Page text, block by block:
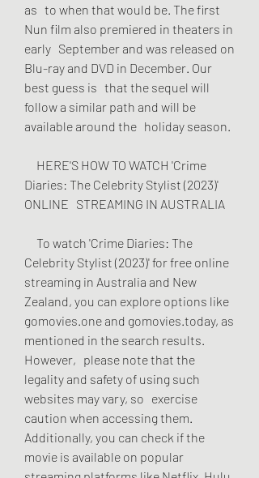
as   to when that would be. The first
Nun film also premiered in theaters in
early   September and was released on
Blu-ray and DVD in December. Our
best guess is   that the sequel will
follow a similar path and will be
available around the   holiday season.
Diaries: The Celebrity Stylist (2023)'
ONLINE   STREAMING IN AUSTRALIA
Celebrity Stylist (2023)' for free online
streaming in Australia and New
Zealand, you can explore options like
gomovies.one and gomovies.today, as
mentioned in the search results.
However,   please note that the
legality and safety of using such
websites may vary, so   exercise
caution when accessing them.
Additionally, you can check if the
movie is available on popular